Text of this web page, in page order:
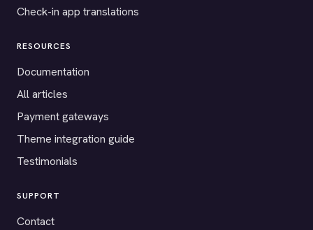
Check-in app translations
RESOURCES
Documentation
All articles
Payment gateways
Theme integration guide
Testimonials
SUPPORT
Contact